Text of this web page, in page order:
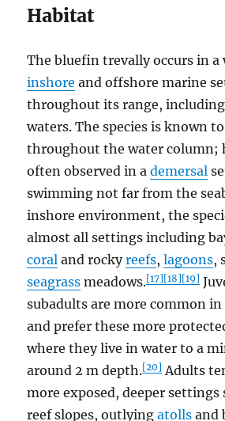
Habitat
The bluefin trevally occurs in a
inshore and offshore marine
throughout its range,
waters. The species is known
throughout the water column;
often observed in ademersal
swimming not far from the
inshore environment, the
almost all settings including
coral and rockyreefs,lagoons,
seagrass meadows.[17][18][19]
subadults are more common
and prefer these more
where they live in water to a
around 2 m depth.[20] Adults
more exposed, deeper settings
reef slopes, outlyingatolls and